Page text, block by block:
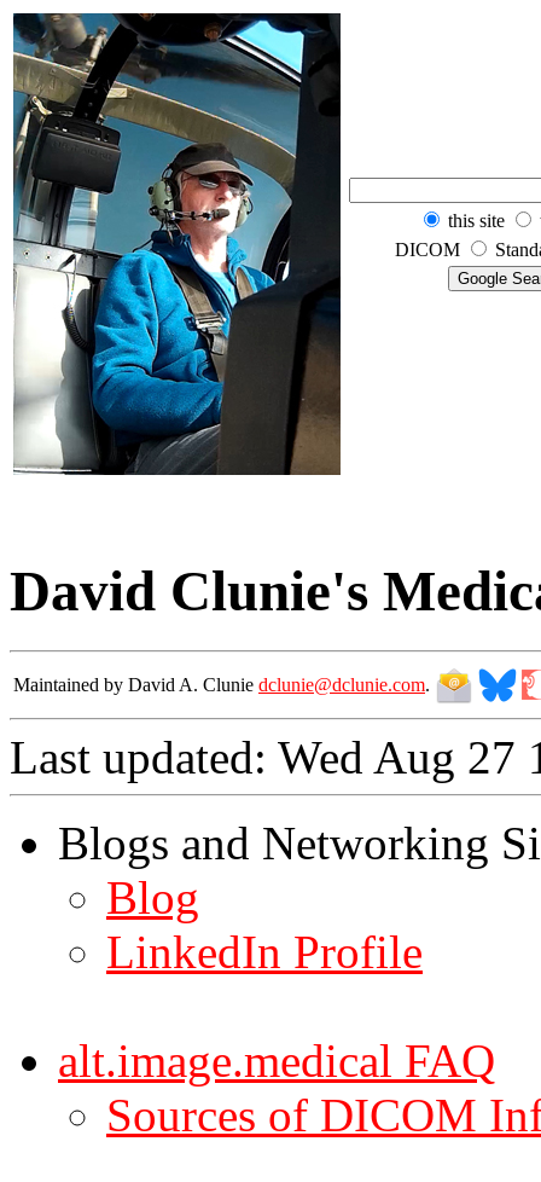
this site
DICOM
David Clunie's
Maintained by David A. Clunie dclunie@dclunie.com.
Last updated: Wed Aug
Blogs and Networking
Blog
LinkedIn Profile
alt.image.medical FAQ
Sources of DICOM